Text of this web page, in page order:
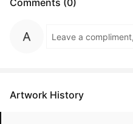
Comments (0)
Artwork History